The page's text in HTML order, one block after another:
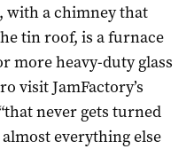
with a chimney that
tin roof, is a furnace
more heavy-duty glass
visit JamFactory’s
never gets turned
everything else